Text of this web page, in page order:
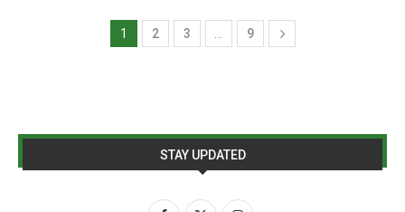
1 2 3 9
STAY UPDATED